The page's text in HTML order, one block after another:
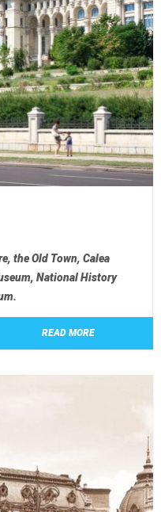
the Old Town, Calea
National History
READ MORE